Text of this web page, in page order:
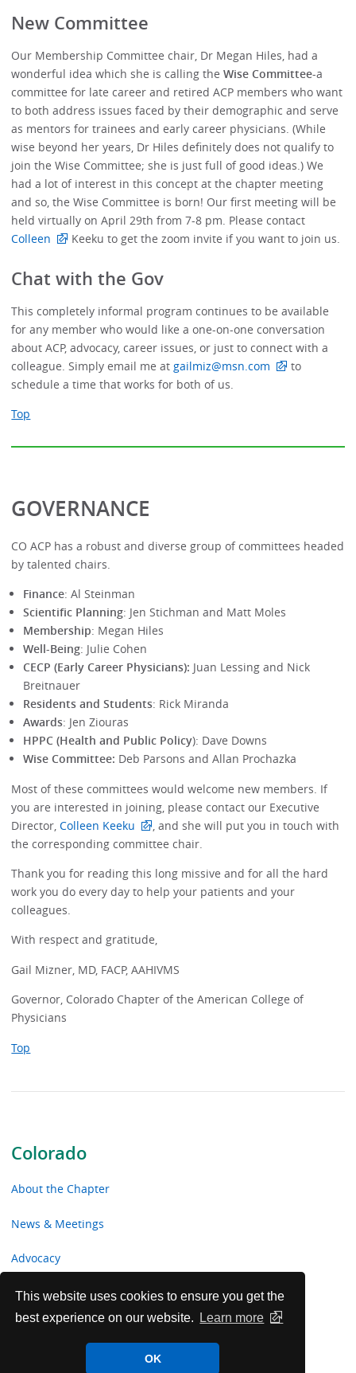
This website uses cookies to ensure you get the
best experience on our website.
Learn more
OK
Colorado
About the Chapter
News & Meetings
Advocacy
Toolkits & Resources
Chapter Volunteer Opportunities
Colorado Chapter Voluntary Contributions
New Committee
Our Membership Committee chair, Dr Megan Hiles, had a
wonderful idea which she is calling theWise Committee-a
committee for late career and retired ACP members who want
to both address issues faced by their demographic and serve
as mentors for trainees and early career physicians. (While
wise beyond her years, Dr Hiles definitely does not qualify to
join the Wise Committee; she is just full of good ideas.) We
had a lot of interest in this concept at the chapter meeting
and so, the Wise Committee is born! Our first meeting will be
held virtually on April 29th from 7-8 pm. Please contact
Colleen
Keeku to get the zoom invite if you want to join us.
Chat with the Gov
This completely informal program continues to be available
for any member who would like a one-on-one conversation
about ACP, advocacy, career issues, or just to connect with a
colleague. Simply email me atgailmiz@msn.com
to
schedule a time that works for both of us.
Top
GOVERNANCE
CO ACP has a robust and diverse group of committees headed
by talented chairs.
Finance: Al Steinman
Scientific Planning: Jen Stichman and Matt Moles
Membership: Megan Hiles
Well-Being: Julie Cohen
CECP (Early Career Physicians): Juan Lessing and Nick
Breitnauer
Residents and Students: Rick Miranda
Awards: Jen Ziouras
HPPC (Health and Public Policy): Dave Downs
Wise Committee: Deb Parsons and Allan Prochazka
Most of these committees would welcome new members. If
you are interested in joining, please contact our Executive
Director,Colleen Keeku
, and she will put you in touch with
the corresponding committee chair.
Thank you for reading this long missive and for all the hard
work you do every day to help your patients and your
colleagues.
With respect and gratitude,
Gail Mizner, MD, FACP, AAHIVMS
Governor, Colorado Chapter of the American College of
Physicians
Top